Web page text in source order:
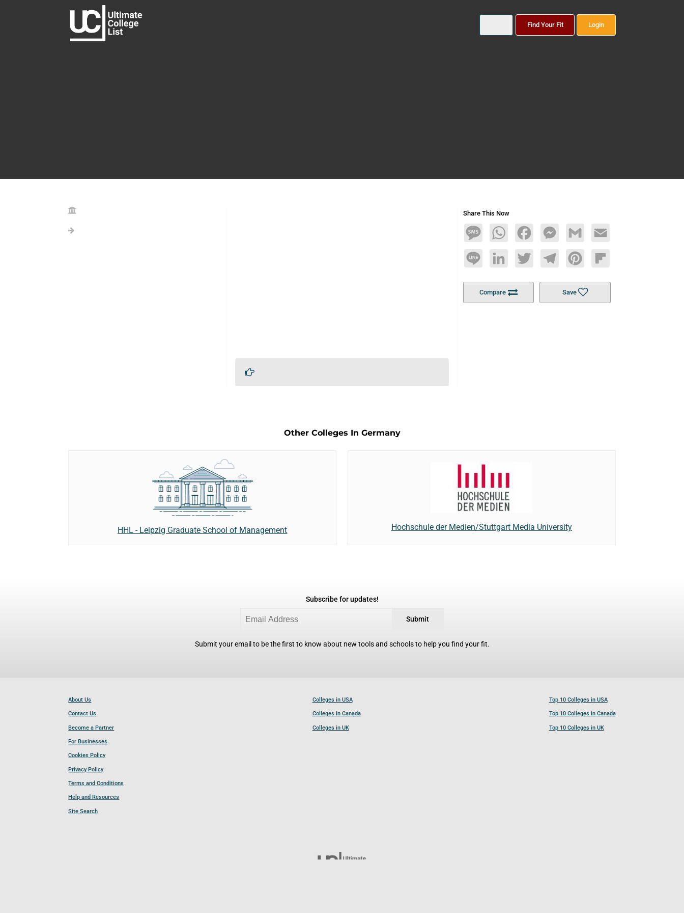
Find Your Fit Login
Share This Now
MessageWhatsAppFacebookMessengerGmail Email
Line LinkedInTwitterTelegramPinterestFlipboard
Compare Save
Other Colleges In Germany
HHL - Leipzig Graduate School of Management Hochschule der Medien/Stuttgart Media University
Subscribe for updates!
Submit
Submit your email to be the first to know about new tools and schools to help you find your fit.
About Us
Contact Us
Become a Partner
For Businesses
Cookies Policy
Privacy Policy
Terms and Conditions
Help and Resources
Site Search
Colleges in USA
Colleges in Canada
Colleges in UK
Top 10 Colleges in USA
Top 10 Colleges in Canada
Top 10 Colleges in UK